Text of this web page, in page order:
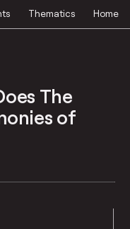
Thematics Home
The
of